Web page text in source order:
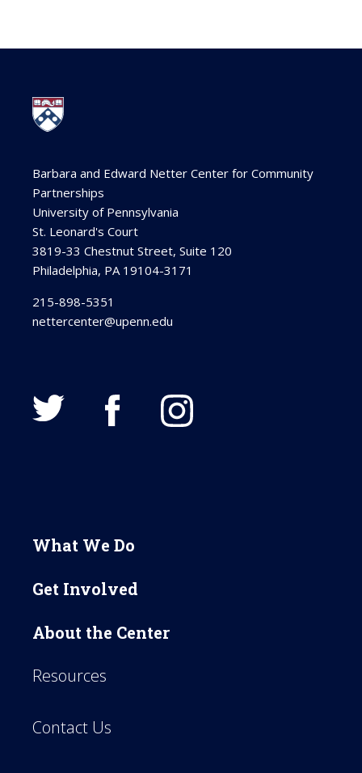
Barbara and Edward Netter Center for Community
Partnerships
University of Pennsylvania
St. Leonard's Court
3819-33 Chestnut Street, Suite 120
Philadelphia, PA 19104-3171
215-898-5351
nettercenter@upenn.edu
What We Do
Get Involved
About the Center
Resources
Contact Us